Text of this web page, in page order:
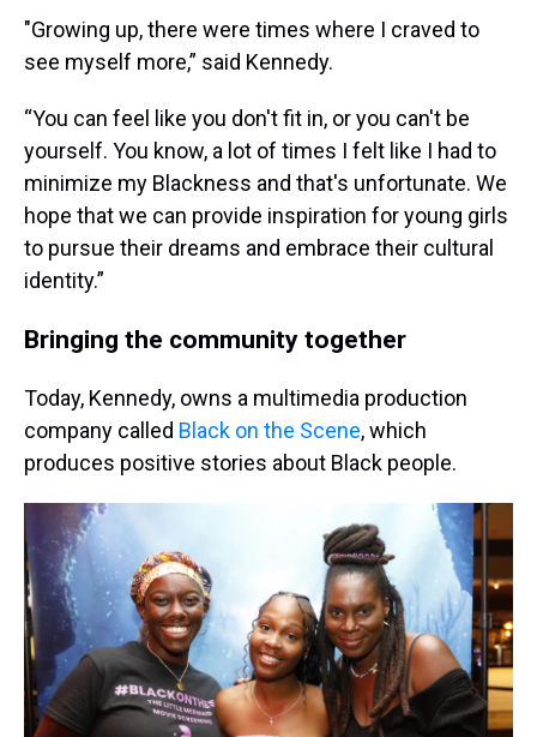
"Growing up, there were times where I craved to
see myself more,” said Kennedy.
“You can feel like you don't fit in, or you can't be
yourself. You know, a lot of times I felt like I had to
minimize my Blackness and that's unfortunate. We
hope that we can provide inspiration for young girls
to pursue their dreams and embrace their cultural
identity.”
Bringing the community together
Today, Kennedy, owns a multimedia production
company called Black on the Scene, which
produces positive stories about Black people.